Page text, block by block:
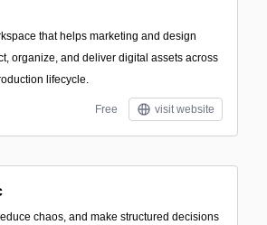
that helps marketing and design
organize, and deliver digital assets across
lifecycle.
Free visit website
chaos, and make structured decisions